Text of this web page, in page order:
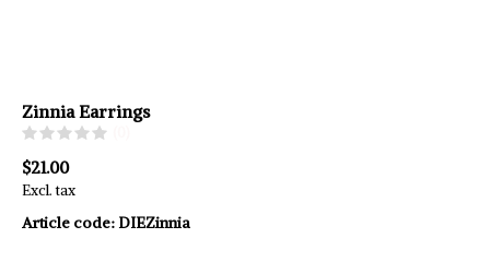
Zinnia Earrings
$21.00
Excl. tax
Article code: DIEZinnia